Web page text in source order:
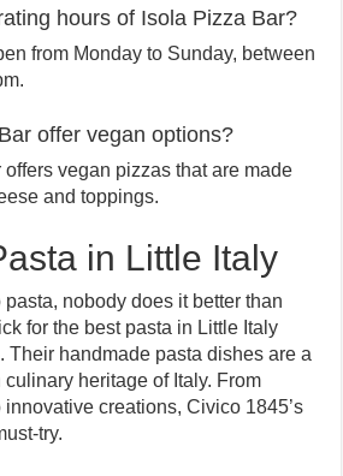
hours of Isola Pizza Bar?
from Monday to Sunday, between
offer vegan options?
vegan pizzas that are made
and toppings.
in Little Italy
nobody does it better than
for the best pasta in Little Italy
Their handmade pasta dishes are a
heritage of Italy. From
creations, Civico 1845’s
try.